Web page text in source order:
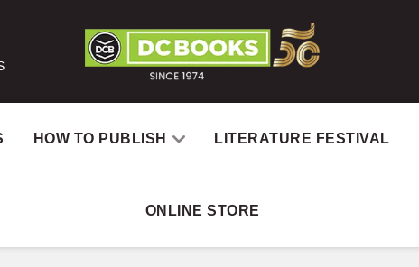
HOW TO PUBLISH LITERATURE FESTIVAL
ONLINE STORE